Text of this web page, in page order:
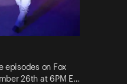
episodes on Fox
26th at 6PM E…